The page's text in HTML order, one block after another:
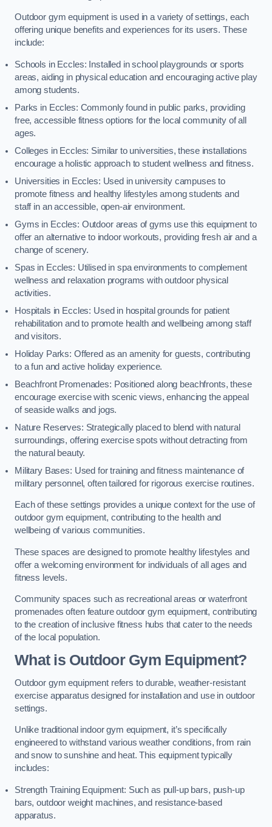
Outdoor gym equipment is used in a variety of settings, each
offering unique benefits and experiences for its users. These
include:
Schools in Eccles: Installed in school playgrounds or sports
areas, aiding in physical education and encouraging active play
among students.
Parks in Eccles: Commonly found in public parks, providing
free, accessible fitness options for the local community of all
ages.
Colleges in Eccles: Similar to universities, these installations
encourage a holistic approach to student wellness and fitness.
Universities in Eccles: Used in university campuses to
promote fitness and healthy lifestyles among students and
staff in an accessible, open-air environment.
Gyms in Eccles: Outdoor areas of gyms use this equipment to
offer an alternative to indoor workouts, providing fresh air and a
change of scenery.
Spas in Eccles: Utilised in spa environments to complement
wellness and relaxation programs with outdoor physical
activities.
Hospitals in Eccles: Used in hospital grounds for patient
rehabilitation and to promote health and wellbeing among staff
and visitors.
Holiday Parks: Offered as an amenity for guests, contributing
to a fun and active holiday experience.
Beachfront Promenades: Positioned along beachfronts, these
encourage exercise with scenic views, enhancing the appeal
of seaside walks and jogs.
Nature Reserves: Strategically placed to blend with natural
surroundings, offering exercise spots without detracting from
the natural beauty.
Military Bases: Used for training and fitness maintenance of
military personnel, often tailored for rigorous exercise routines.
Each of these settings provides a unique context for the use of
outdoor gym equipment, contributing to the health and
wellbeing of various communities.
These spaces are designed to promote healthy lifestyles and
offer a welcoming environment for individuals of all ages and
fitness levels.
Community spaces such as recreational areas or waterfront
promenades often feature outdoor gym equipment, contributing
to the creation of inclusive fitness hubs that cater to the needs
of the local population.
What is Outdoor Gym Equipment?
Outdoor gym equipment refers to durable, weather-resistant
exercise apparatus designed for installation and use in outdoor
settings.
Unlike traditional indoor gym equipment, it’s specifically
engineered to withstand various weather conditions, from rain
and snow to sunshine and heat. This equipment typically
includes:
Strength Training Equipment: Such as pull-up bars, push-up
bars, outdoor weight machines, and resistance-based
apparatus.